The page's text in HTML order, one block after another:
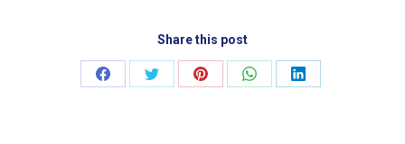
Share this post
Share
Share
Share
Share
Share